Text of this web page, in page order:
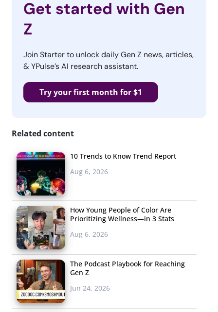
Get started with Gen
Z
Join Starter to unlock daily Gen Z news, articles,
& YPulse’s AI research assistant.
Try your first month for $1
Related content
10 Trends to Know Trend Report
Aug 6, 2026
How Young People of Color Are
Prioritizing Wellness—in 3 Stats
Aug 6, 2026
The Podcast Playbook for Reaching
Gen Z
Jun 24, 2026